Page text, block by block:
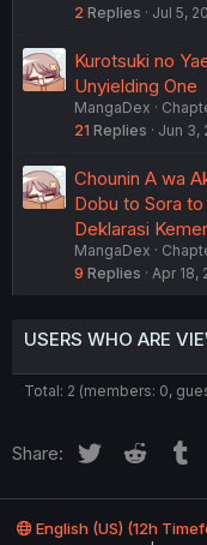
2 Replies Jul 5,
Kurotsuki no
Unyielding One
MangaDex
21 Replies Jun 3,
Chounin A wa
Dobu to Sora
Deklarasi
MangaDex
9 Replies Apr 18,
USERS WHO ARE
Total: 2 (members: 0,
Share: Twitter Reddit
English (US) (12h